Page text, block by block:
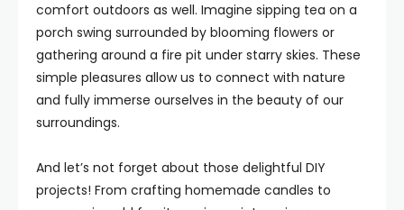
comfort outdoors as well. Imagine sipping tea on a
porch swing surrounded by blooming flowers or
gathering around a fire pit under starry skies. These
simple pleasures allow us to connect with nature
and fully immerse ourselves in the beauty of our
surroundings.
And let’s not forget about those delightful DIY
projects! From crafting homemade candles to